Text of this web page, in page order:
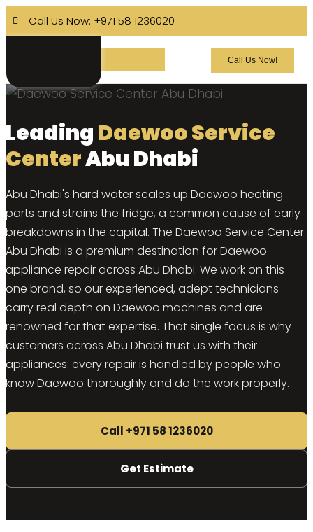
Call Us Now: +971 58 1236020
Call Us Now!
LeadingDaewoo Service
CenterAbu Dhabi
Abu Dhabi's hard water scales up Daewoo heating
parts and strains the fridge, a common cause of early
breakdowns in the capital. The Daewoo Service Center
Abu Dhabi is a premium destination for Daewoo
appliance repair across Abu Dhabi. We work on this
one brand, so our experienced, adept technicians
carry real depth on Daewoo machines and are
renowned for that expertise. That single focus is why
customers across Abu Dhabi trust us with their
appliances: every repair is handled by people who
know Daewoo thoroughly and do the work properly.
Call +971 58 1236020
Get Estimate